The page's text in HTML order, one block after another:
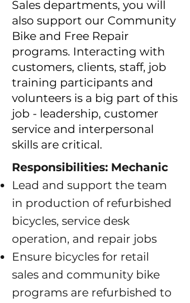
Sales departments, you will
also support our Community
Bike and Free Repair
programs. Interacting with
customers, clients, staff, job
training participants and
volunteers is a big part of this
job - leadership, customer
service and interpersonal
skills are critical.
Responsibilities: Mechanic
Lead and support the team
in production of refurbished
bicycles, service desk
operation, and repair jobs
Ensure bicycles for retail
sales and community bike
programs are refurbished to